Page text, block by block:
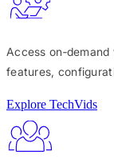
Access
features,
Explore TechVids